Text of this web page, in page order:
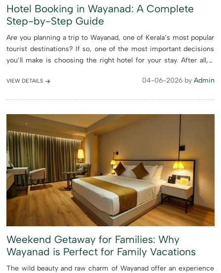
Hotel Booking in Wayanad: A Complete
Step-by-Step Guide
Are you planning a trip to Wayanad, one of Kerala’s most popular
tourist destinations? If so, one of the most important decisions
you’ll make is choosing the right hotel for your stay. After all, a
VIEW DETAILS 04-06-2026 by Admin
Weekend Getaway for Families: Why
Wayanad is Perfect for Family Vacations
The wild beauty and raw charm of Wayanad offer an experience